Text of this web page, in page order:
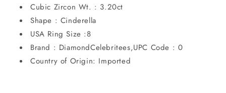
Cubic Zircon Wt. : 3.20ct
Shape : Cinderella
USA Ring Size :8
Brand : DiamondCelebritees,UPC Code : 0
Country of Origin: Imported